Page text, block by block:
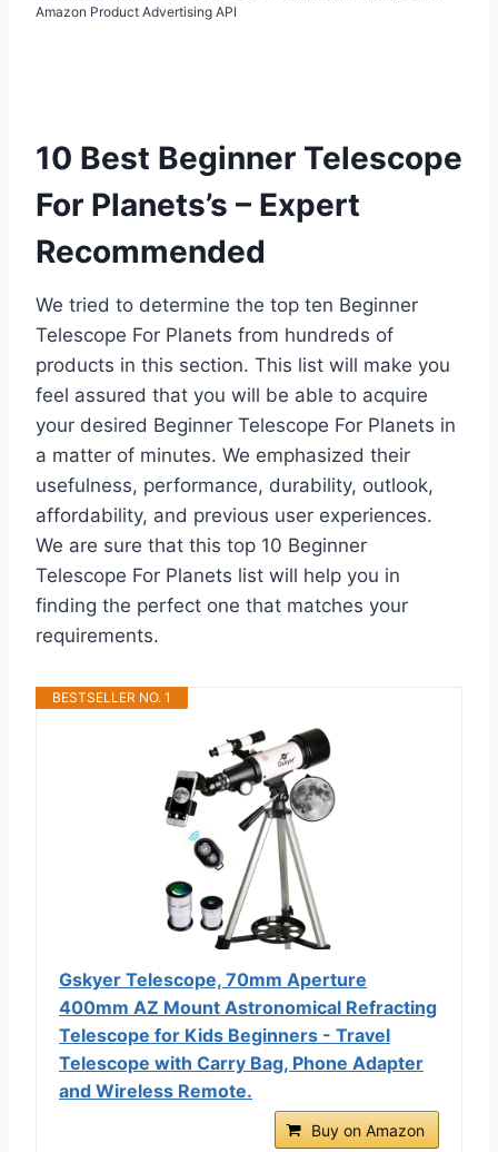
Amazon Product Advertising API
10 Best Beginner Telescope
For Planets’s – Expert
Recommended
We tried to determine the top ten Beginner
Telescope For Planets from hundreds of
products in this section. This list will make you
feel assured that you will be able to acquire
your desired Beginner Telescope For Planets in
a matter of minutes. We emphasized their
usefulness, performance, durability, outlook,
affordability, and previous user experiences.
We are sure that this top 10 Beginner
Telescope For Planets list will help you in
finding the perfect one that matches your
requirements.
BESTSELLER NO. 1
Gskyer Telescope, 70mm Aperture
400mm AZ Mount Astronomical Refracting
Telescope for Kids Beginners - Travel
Telescope with Carry Bag, Phone Adapter
and Wireless Remote.
Buy on Amazon